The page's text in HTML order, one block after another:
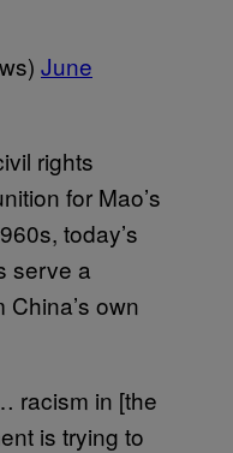
June
rights
for Mao’s
today’s
serve a
own
racism in [the
is trying to